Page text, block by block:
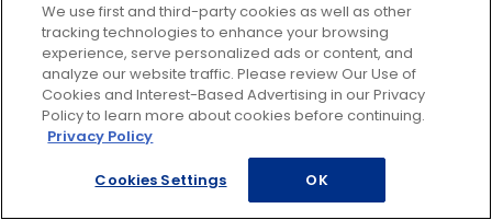
We use first and third-party cookies as well as other
tracking technologies to enhance your browsing
experience, serve personalized ads or content, and
analyze our website traffic. Please review Our Use of
Cookies and Interest-Based Advertising in our Privacy
Policy to learn more about cookies before continuing.
Privacy Policy
Cookies Settings OK